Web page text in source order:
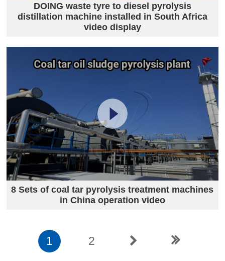
DOING waste tyre to diesel pyrolysis
distillation machine installed in South Africa
video display
8 Sets of coal tar pyrolysis treatment machines
in China operation video
1 2